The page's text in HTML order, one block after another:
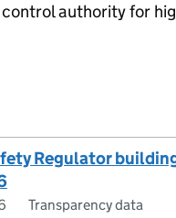
authority for
Regulator
Transparency data